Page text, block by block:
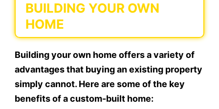
BUILDING YOUR OWN
HOME
Building your own home offers a variety of
advantages that buying an existing property
simply cannot. Here are some of the key
benefits of a custom-built home: